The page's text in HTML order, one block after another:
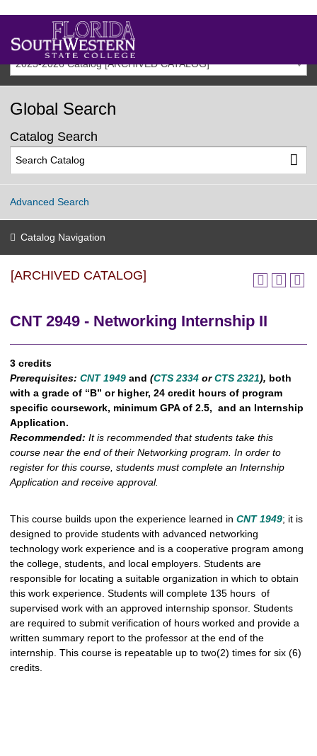
2025-2026 Catalog [ARCHIVED CATALOG]
Global Search
Catalog Search
Advanced Search
Catalog Navigation
[ARCHIVED CATALOG]
CNT 2949 - Networking Internship II
3 credits
Prerequisites: CNT 1949 and (CTS 2334 orCTS 2321), both
with a grade of “B” or higher, 24 credit hours of program
specific coursework, minimum GPA of 2.5, and an Internship
Application.
Recommended: It is recommended that students take this
course near the end of their Networking program. In order to
register for this course, students must complete an Internship
Application and receive approval.
This course builds upon the experience learned in CNT 1949; it is
designed to provide students with advanced networking
technology work experience and is a cooperative program among
the college, students, and local employers. Students are
responsible for locating a suitable organization in which to obtain
this work experience. Students will complete 135 hours of
supervised work with an approved internship sponsor. Students
are required to submit verification of hours worked and provide a
written summary report to the professor at the end of the
internship. This course is repeatable up to two(2) times for six (6)
credits.